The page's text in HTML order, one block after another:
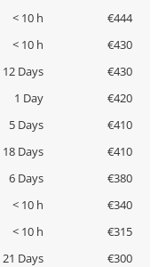
< 10 h
€444
< 10 h
€430
12 Days
€430
1 Day
€420
5 Days
€410
18 Days
€410
6 Days
€380
< 10 h
€340
< 10 h
€315
21 Days
€300